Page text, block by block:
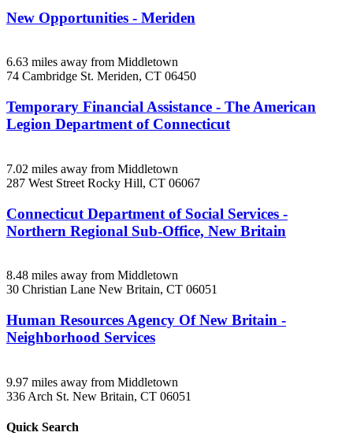
New Opportunities - Meriden
6.63 miles away from Middletown
74 Cambridge St. Meriden, CT 06450
Temporary Financial Assistance - The American
Legion Department of Connecticut
7.02 miles away from Middletown
287 West Street Rocky Hill, CT 06067
Connecticut Department of Social Services -
Northern Regional Sub-Office, New Britain
8.48 miles away from Middletown
30 Christian Lane New Britain, CT 06051
Human Resources Agency Of New Britain -
Neighborhood Services
9.97 miles away from Middletown
336 Arch St. New Britain, CT 06051
Quick Search